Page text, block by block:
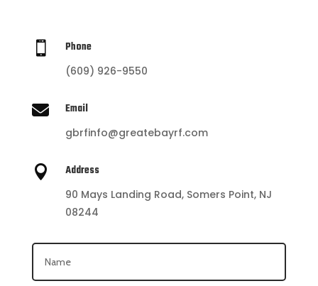
 Phone
(609) 926-9550
 Email
gbrfinfo@greatebayrf.com
 Address
90 Mays Landing Road, Somers Point, NJ
08244